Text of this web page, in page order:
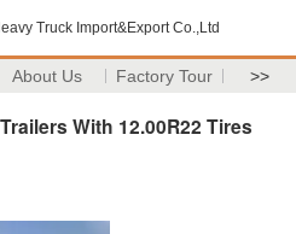
Truck Import&Export Co.,Ltd
About Us Factory Tour >>
With 12.00R22 Tires